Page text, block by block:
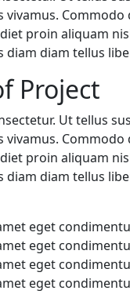
proin aliquam
diam diam tellus
Project
Ut tellus
proin aliquam
diam diam tellus
eget
eget
eget
eget